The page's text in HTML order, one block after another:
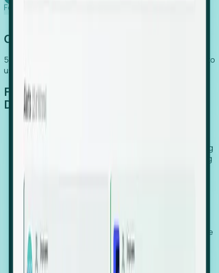
Foresight works
Global Growth Has Gone Stealth
54% of globally hiring organizations currently use or plan to
use an EOR. (Atlas HXM, Global Atlas Report 2026)
From Manual Digging to Automated
Detection
Our AI cross-references millions of signals—including
global employment footprints, hiring velocity, funding
against local corporate registries.
We instantly identify the gap between a company's
actual workforce footprint and their official presence
in a region.